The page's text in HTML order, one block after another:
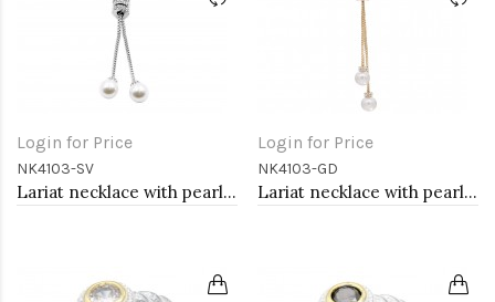
Login for Price
NK4103-SV
Lariat necklace with pearl, Rhodium
Login for Price
NK4103-GD
Lariat necklace with pearl, Gold